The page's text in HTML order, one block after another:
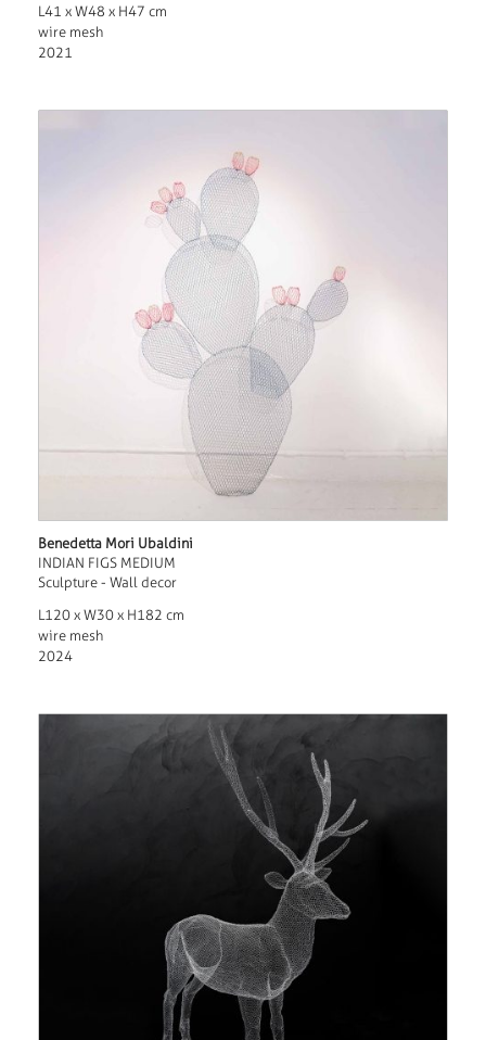
L41 x W48 x H47 cm
wire mesh
2021
Benedetta Mori Ubaldini
INDIAN FIGS MEDIUM
Sculpture - Wall decor
L120 x W30 x H182 cm
wire mesh
2024